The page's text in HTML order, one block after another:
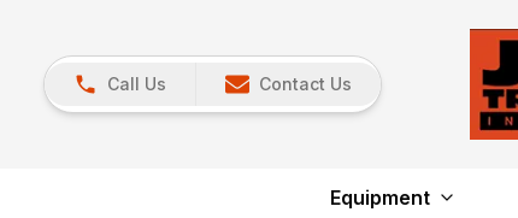
Call Us Contact Us
Equipment